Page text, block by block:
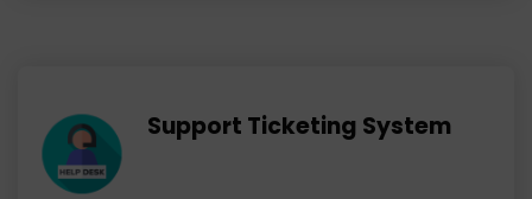
Support Ticketing System